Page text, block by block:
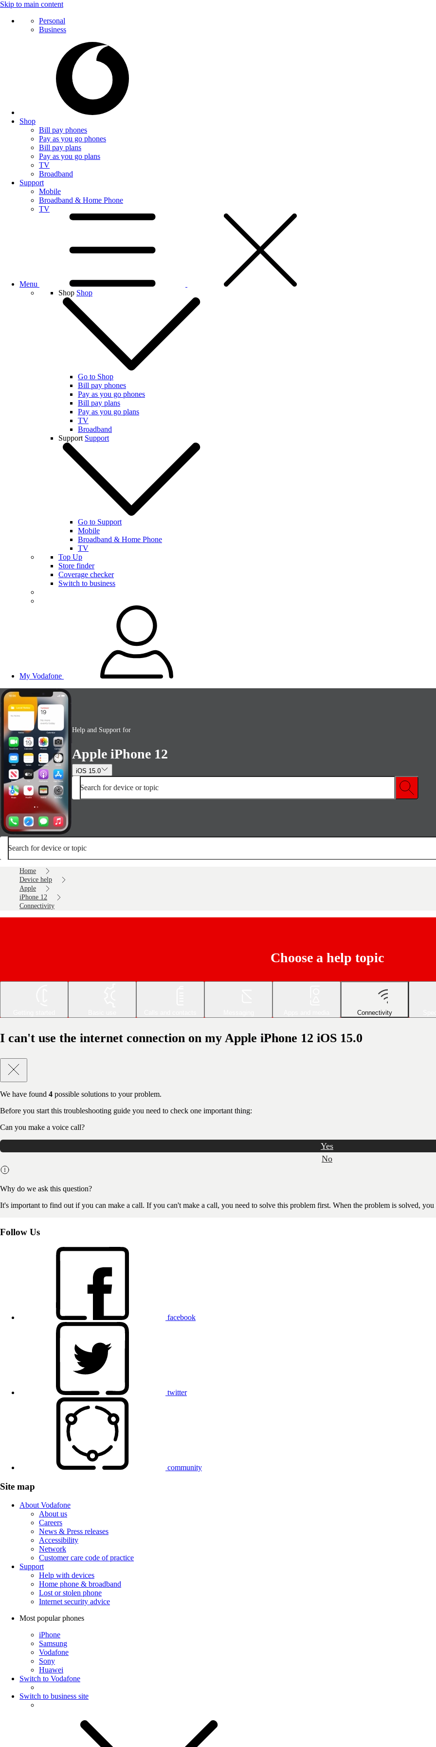
Skip to main content
Personal
Business
Shop
Bill pay phones
Pay as you go phones
Bill pay plans
Pay as you go plans
TV
Broadband
Support
Mobile
Broadband & Home Phone
TV
Menu
Shop Shop
Go to Shop
Bill pay phones
Pay as you go phones
Bill pay plans
Pay as you go plans
TV
Broadband
Support Support
Go to Support
Mobile
Broadband & Home Phone
TV
Top Up
Store finder
Coverage checker
Switch to business
My Vodafone
Help and Support for
Apple iPhone 12
iOS 15.0
Search for device or topic
Search for device or topic
Home
Device help
Apple
iPhone 12
Connectivity
Choose a help topic
Connectivity
I can't use the internet connection on my Apple iPhone 12 iOS 15.0
We have found 4 possible solutions to your problem.
Before you start this troubleshooting guide you need to check one important thing:
Can you make a voice call?
Yes
No
Why do we ask this question?
It's important to find out if you can make a call. If you can't make a call, you need to solve this problem first. When the problem is solved,
Follow Us
facebook
twitter
community
Site map
About Vodafone
About us
Careers
News & Press releases
Accessibility
Network
Customer care code of practice
Support
Help with devices
Home phone & broadband
Lost or stolen phone
Internet security advice
Most popular phones
iPhone
Samsung
Vodafone
Sony
Huawei
Switch to Vodafone
Switch to business site